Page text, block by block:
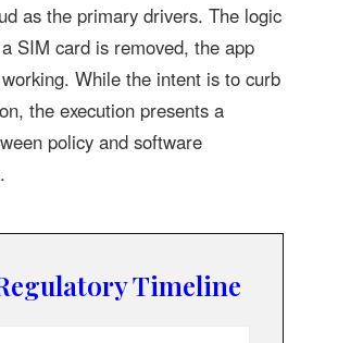
as the primary drivers. The logic
SIM card is removed, the app
While the intent is to curb
the execution presents a
policy and software
Timeline